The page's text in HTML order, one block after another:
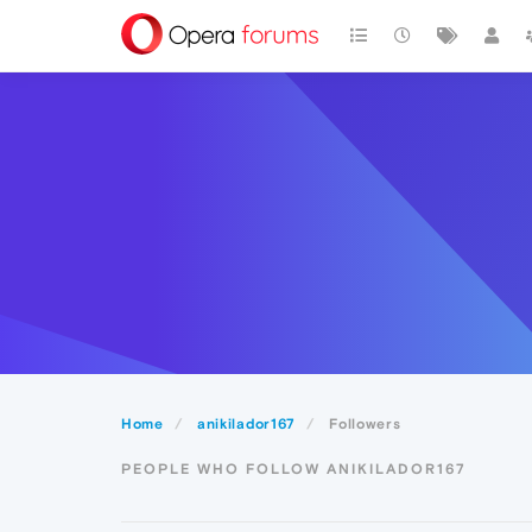
Home anikilador167 Followers
PEOPLE WHO FOLLOW ANIKILADOR167